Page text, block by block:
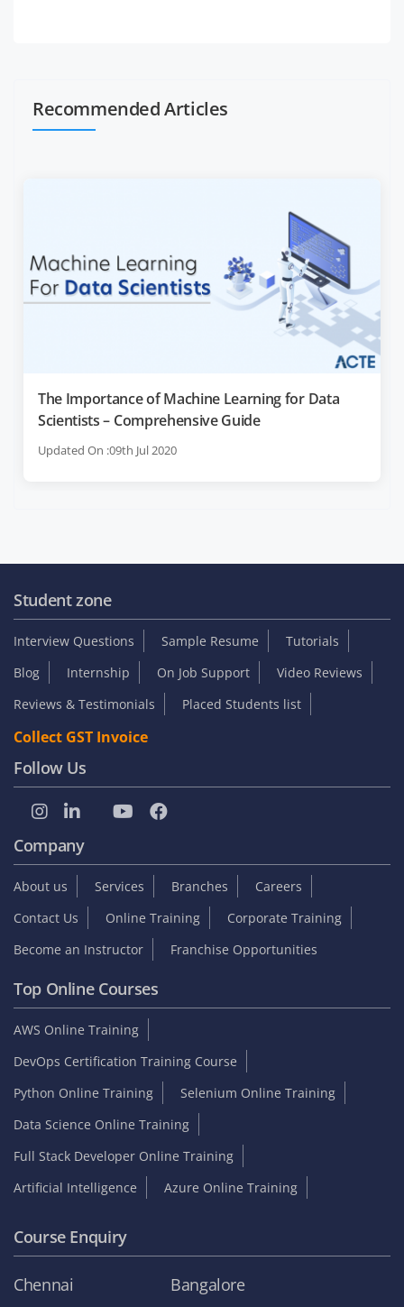
Recommended Articles
The Importance of Machine Learning for Data
Scientists – Comprehensive Guide
Updated On :09th Jul 2020
Student zone
Interview Questions Sample Resume
Tutorials
Blog
Internship On Job Support
Video Reviews
Reviews & Testimonials
Placed Students list
Collect GST Invoice
Follow Us
Company
About us Services Branches
Careers
Contact Us
Online Training
Corporate Training
Become an Instructor
Franchise Opportunities
Top Online Courses
AWS Online Training
DevOps Certification Training Course
Python Online Training
Selenium Online Training
Data Science Online Training
Full Stack Developer Online Training
Artificial Intelligence
Azure Online Training
Course Enquiry
Chennai Bangalore